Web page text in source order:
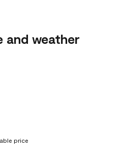
and weather
price